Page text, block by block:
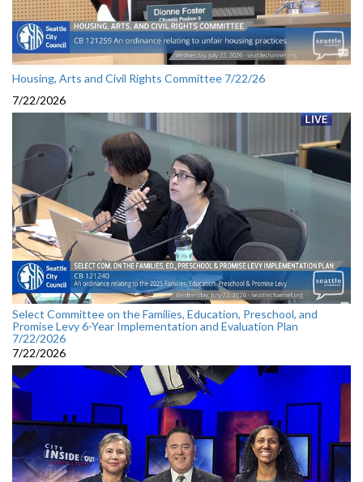
Housing, Arts and Civil Rights Committee 7/22/26
7/22/2026
Select Committee on the Families, Education, Preschool, and
Promise Levy 6-Year Implementation and Evaluation Plan
7/22/2026
7/22/2026